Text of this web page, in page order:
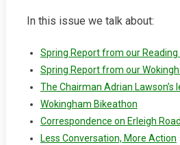
In this issue we talk about:
Spring Report from our
Spring Report from our
The Chairman Adrian Lawson’s
Wokingham Bikeathon
Correspondence on Erleigh Road
Less Conversation, More Action